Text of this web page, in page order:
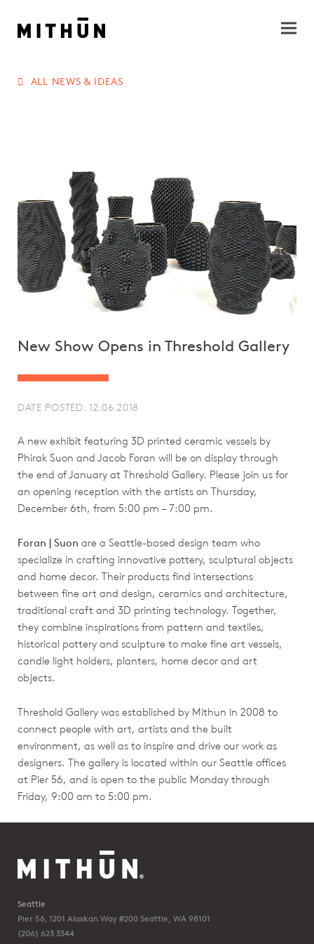
ALL NEWS & IDEAS
New Show Opens in Threshold Gallery
DATE POSTED: 12.06.2018
A new exhibit featuring 3D printed ceramic vessels by
Phirak Suon and Jacob Foran will be on display through
the end of January at Threshold Gallery. Please join us for
an opening reception with the artists on Thursday,
December 6th, from 5:00 pm – 7:00 pm.
Foran | Suon are a Seattle-based design team who
specialize in crafting innovative pottery, sculptural objects
and home decor. Their products find intersections
between fine art and design, ceramics and architecture,
traditional craft and 3D printing technology. Together,
they combine inspirations from pattern and textiles,
historical pottery and sculpture to make fine art vessels,
candle light holders, planters, home decor and art
objects.
Threshold Gallery was established by Mithun in 2008 to
connect people with art, artists and the built
environment, as well as to inspire and drive our work as
designers. The gallery is located within our Seattle offices
at Pier 56, and is open to the public Monday through
Friday, 9:00 am to 5:00 pm.
Seattle
Pier 56, 1201 Alaskan Way #200 Seattle, WA 98101
(206) 623 3344